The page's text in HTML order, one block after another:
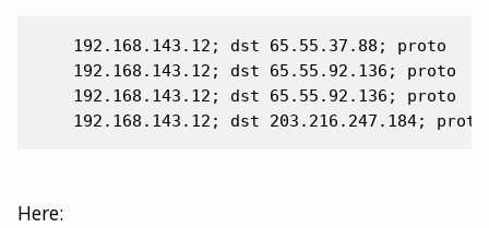
    192.168.143.12; dst 65.55.37.88; proto
    192.168.143.12; dst 65.55.92.136; proto
    192.168.143.12; dst 65.55.92.136; proto
Here: